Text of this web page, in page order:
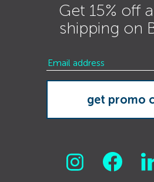
Get 15% off
shipping on